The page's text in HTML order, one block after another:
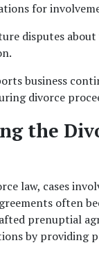
for
disputes about
business
divorce
the
law, cases
often
prenuptial
by providing